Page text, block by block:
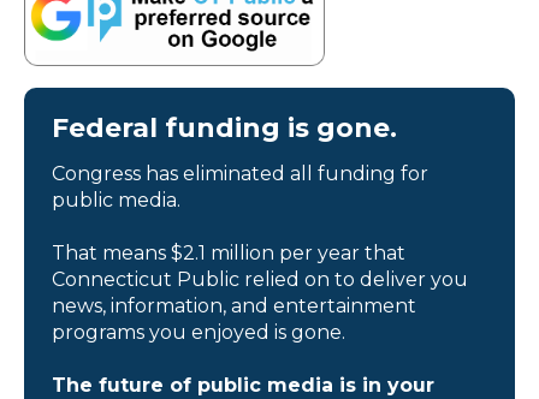
Federal funding is gone.
Congress has eliminated all funding for
public media.
That means $2.1 million per year that
Connecticut Public relied on to deliver you
news, information, and entertainment
programs you enjoyed is gone.
The future of public media is in your